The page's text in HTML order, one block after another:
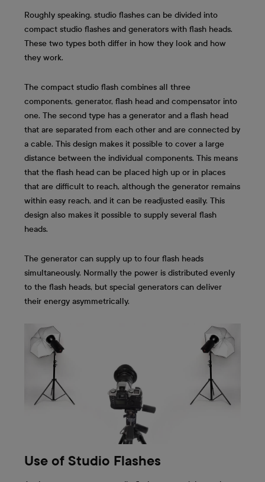
Roughly speaking, studio flashes can be divided into
compact studio flashes and generators with flash heads.
These two types both differ in how they look and how
they work.
The compact studio flash combines all three
components, generator, flash head and compensator into
one. The second type has a generator and a flash head
that are separated from each other and are connected by
a cable. This design makes it possible to cover a large
distance between the individual components. This means
that the flash head can be placed high up or in places
that are difficult to reach, although the generator remains
within easy reach, and it can be readjusted easily. This
design also makes it possible to supply several flash
heads.
The generator can supply up to four flash heads
simultaneously. Normally the power is distributed evenly
to the flash heads, but special generators can deliver
their energy asymmetrically.
Use of Studio Flashes